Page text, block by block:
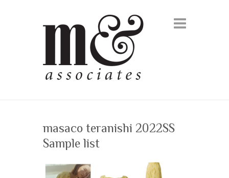
masaco teranishi 2022SS
Sample list